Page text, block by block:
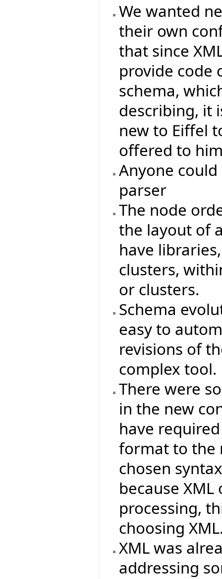
We wanted
their own
that since
provide code
schema,
describing, it
new to Eiffel
offered to
Anyone
parser
The node
the layout of
have
clusters,
or clusters.
Schema
easy to
revisions of
complex tool.
There were
in the new
have
format to the
chosen
because
processing,
choosing
XML was
addressing